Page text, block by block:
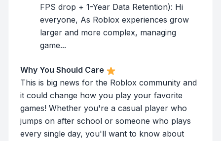
FPS drop + 1-Year Data Retention): Hi
everyone, As Roblox experiences grow
larger and more complex, managing
game...
Why You Should Care
This is big news for the Roblox community and
it could change how you play your favorite
games! Whether you're a casual player who
jumps on after school or someone who plays
every single day, you'll want to know about